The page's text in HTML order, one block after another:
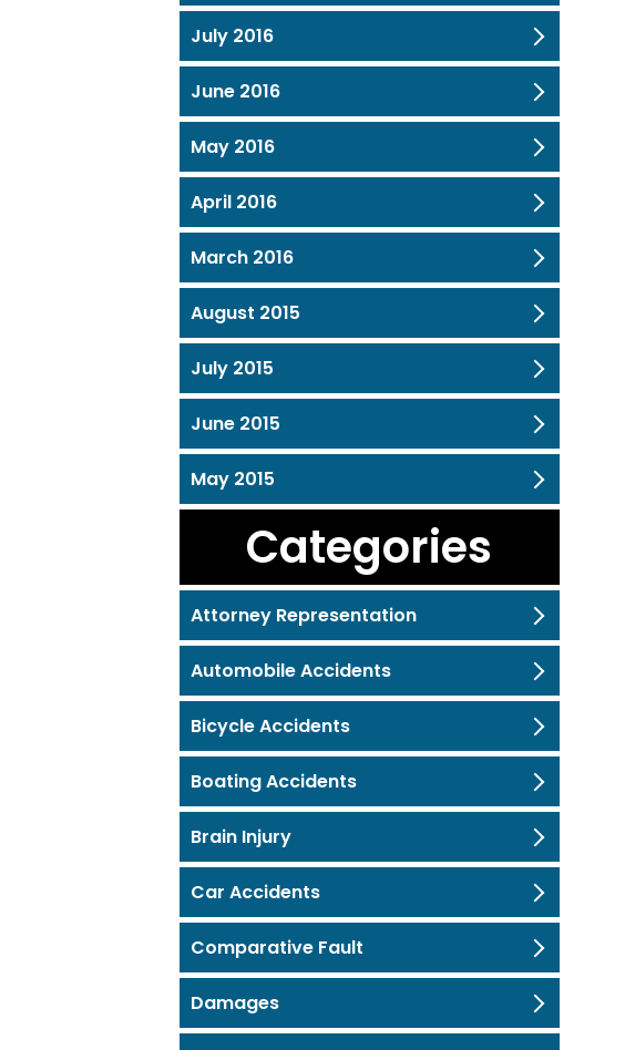
July 2016
June 2016
May 2016
April 2016
March 2016
August 2015
July 2015
June 2015
May 2015
Categories
Attorney Representation
Automobile Accidents
Bicycle Accidents
Boating Accidents
Brain Injury
Car Accidents
Comparative Fault
Damages